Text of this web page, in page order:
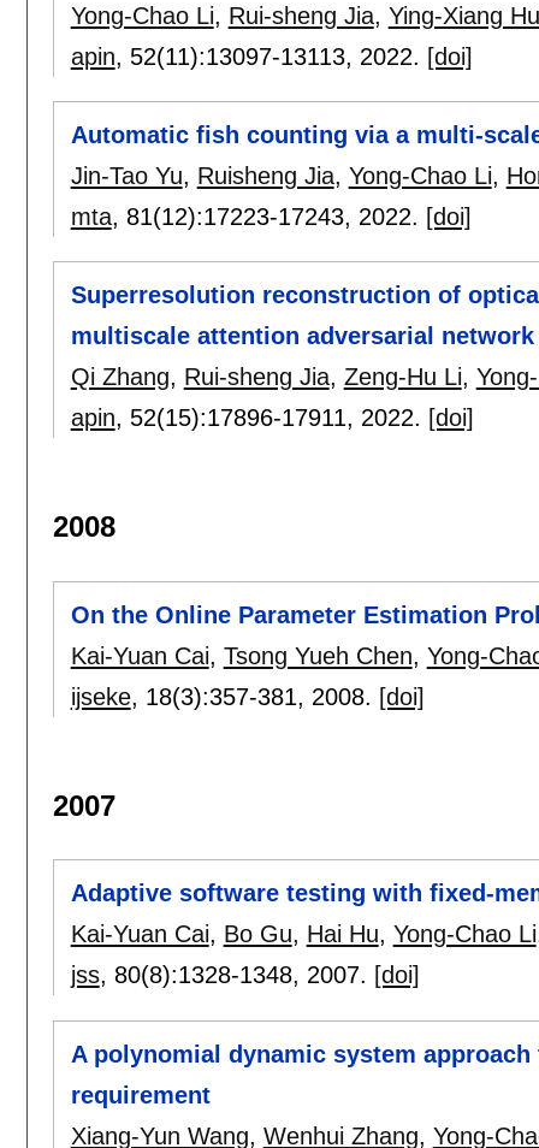
Yong-Chao Li, Rui-sheng Jia, Ying-Xiang Hu
apin, 52(11):13097-13113, 2022. [doi]
Automatic fish counting via a multi-
Jin-Tao Yu, Ruisheng Jia, Yong-Chao Li,
mta, 81(12):17223-17243, 2022. [doi]
Superresolution reconstruction of
multiscale attention adversarial network
Qi Zhang, Rui-sheng Jia, Zeng-Hu Li,
apin, 52(15):17896-17911, 2022. [doi]
2008
On the Online Parameter Estimation
Kai-Yuan Cai, Tsong Yueh Chen, Yong-
ijseke, 18(3):357-381, 2008. [doi]
2007
Adaptive software testing with fixed-
Kai-Yuan Cai, Bo Gu, Hai Hu, Yong-Chao Li
jss, 80(8):1328-1348, 2007. [doi]
A polynomial dynamic system
requirement
Xiang-Yun Wang, Wenhui Zhang, Yong-